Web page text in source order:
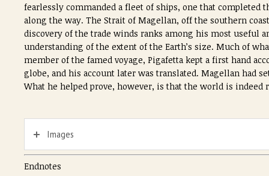
fearlessly commanded a fleet of ships, one that completed
along the way. The Strait of Magellan, off the southern
discovery of the trade winds ranks among his most useful
understanding of the extent of the Earth’s size. Much of
member of the famed voyage, Pigafetta kept a first hand
globe, and his account later was translated. Magellan had
What he helped prove, however, is that the world is
Images
Endnotes